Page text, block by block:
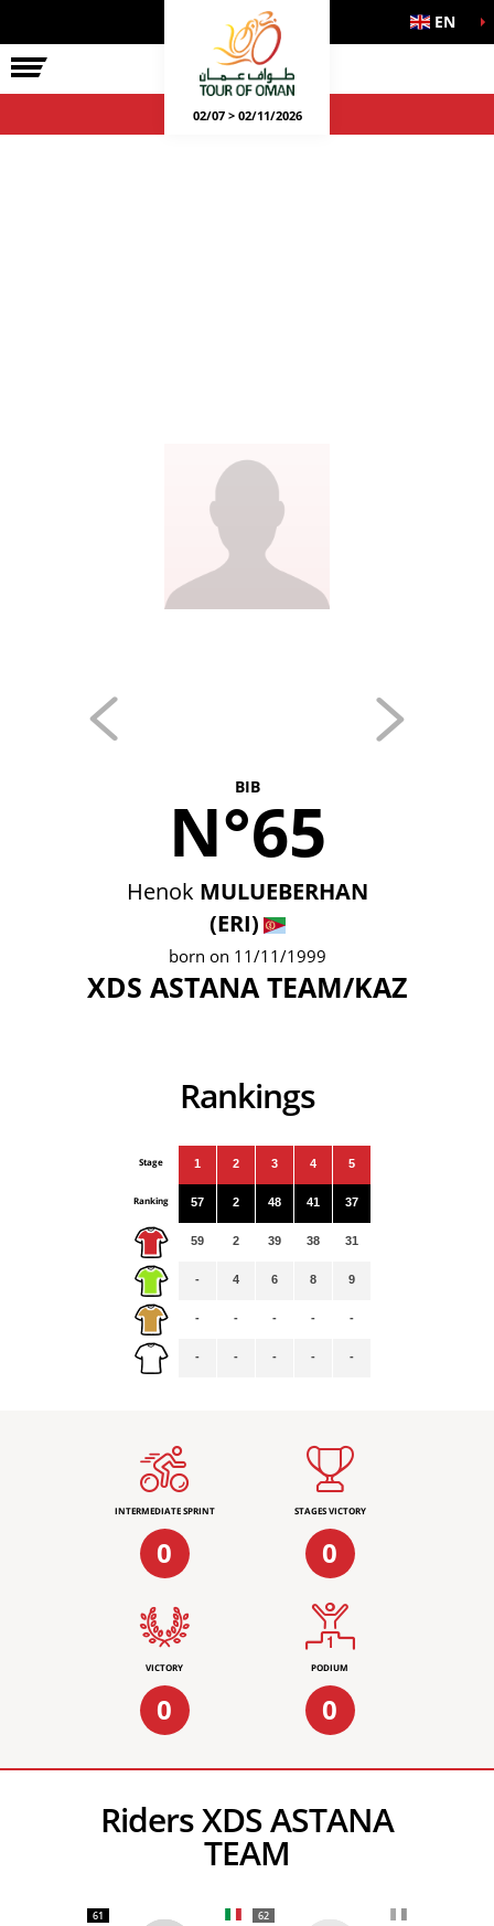
EN
02/07 > 02/11/2026
BIB
N°65
Henok MULUEBERHAN
(ERI)
born on 11/11/1999
XDS ASTANA TEAM/KAZ
Rankings
Stage
Ranking
1
57
59
-
-
-
2
2
2
4
-
-
3
48
39
6
-
-
4
41
38
8
-
-
5
37
31
9
-
-
INTERMEDIATE SPRINT
0
STAGES VICTORY
0
VICTORY
0
PODIUM
0
Riders XDS ASTANA
TEAM
61 62